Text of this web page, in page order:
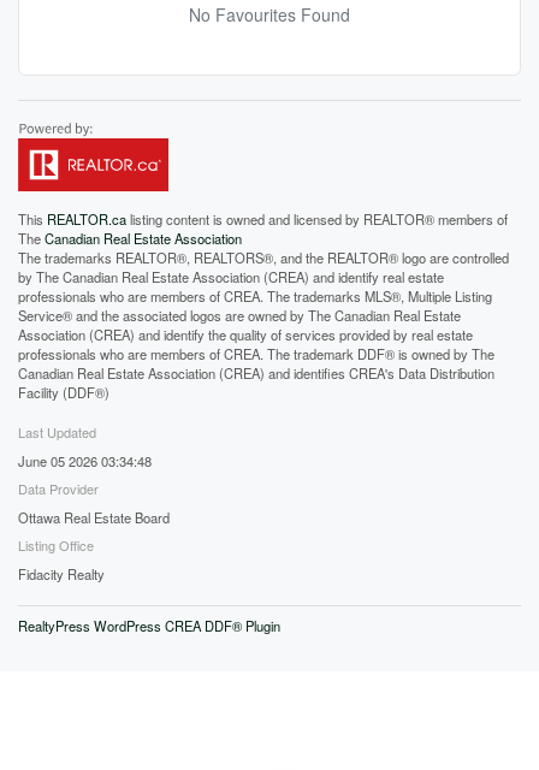
No Favourites Found
This REALTOR.calisting content is owned and licensed by REALTOR® members of
TheCanadian Real Estate Association
The trademarks REALTOR®, REALTORS®, and the REALTOR® logo are controlled
by The Canadian Real Estate Association (CREA) and identify real estate
professionals who are members of CREA. The trademarks MLS®, Multiple Listing
Service® and the associated logos are owned by The Canadian Real Estate
Association (CREA) and identify the quality of services provided by real estate
professionals who are members of CREA. The trademark DDF® is owned by The
Canadian Real Estate Association (CREA) and identifies CREA's Data Distribution
Facility (DDF®)
Last Updated
June 05 2026 03:34:48
Data Provider
Ottawa Real Estate Board
Listing Office
Fidacity Realty
RealtyPress WordPress CREA DDF® Plugin